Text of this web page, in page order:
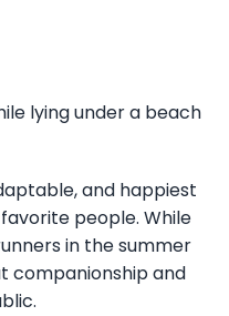
lying under a beach
and happiest
people. While
in the summer
companionship and